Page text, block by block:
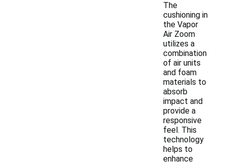
The
cushioning in
the Vapor
Air Zoom
utilizes a
combination
of air units
and foam
materials to
absorb
impact and
provide a
responsive
feel. This
technology
helps to
enhance